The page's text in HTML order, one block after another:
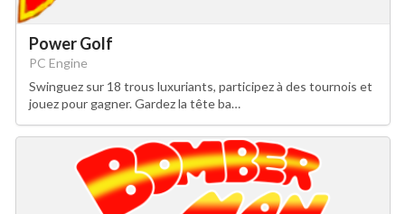
Power Golf
PC Engine
Swinguez sur 18 trous luxuriants, participez à des tournois et
jouez pour gagner. Gardez la tête ba…